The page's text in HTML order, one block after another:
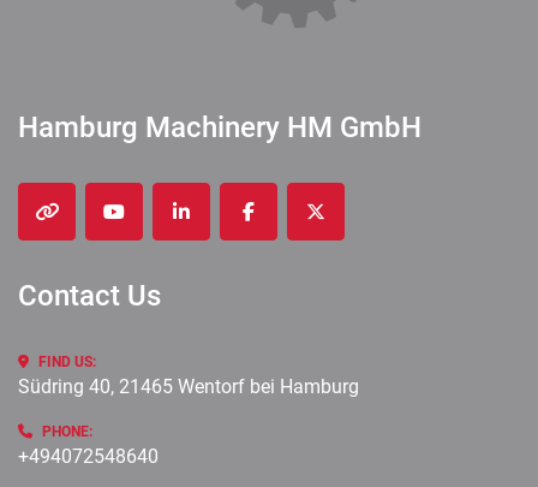
Hamburg Machinery HM GmbH
other youtubelinkedinfacebooktwitter
Contact Us
FIND US:
Südring 40, 21465 Wentorf bei Hamburg
PHONE:
+494072548640